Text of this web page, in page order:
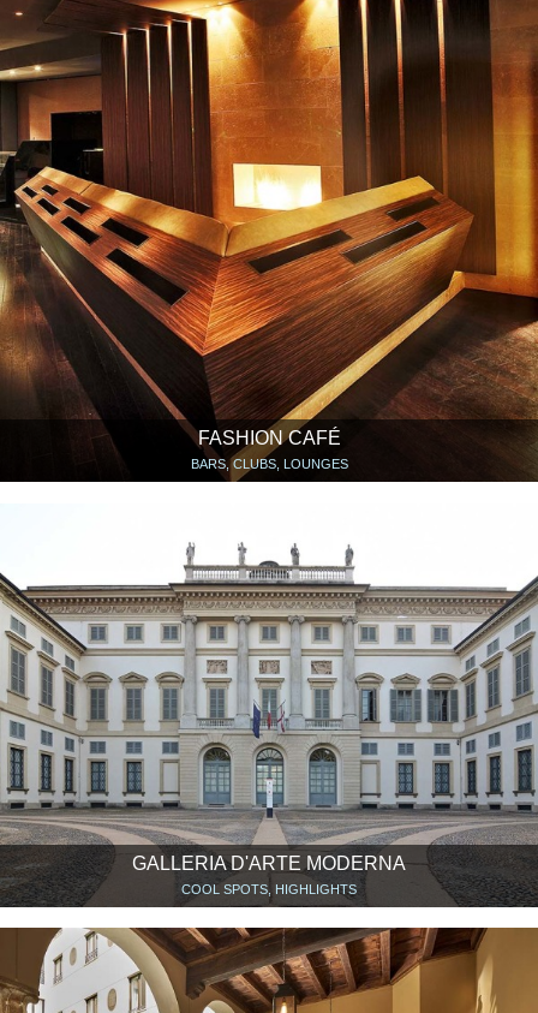
FASHION CAFÉ
BARS, CLUBS, LOUNGES
GALLERIA D'ARTE MODERNA
COOL SPOTS, HIGHLIGHTS